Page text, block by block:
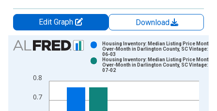
Edit Graph
Download
Chart
Bar chart with 2 data series.
The chart has 1 X axis displaying xAxis. Data ranges from
0.7
0.8
Housing Inventory: Median Listing Price Month-
Over-Month in Darlington County, SC Vintage:
06-03
Housing Inventory: Median Listing Price Month-
Over-Month in Darlington County, SC Vintage:
07-02